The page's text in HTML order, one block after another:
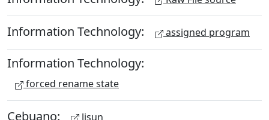
Information Technology: assigned program
Information Technology:
forced rename state
Cebuano: lisun